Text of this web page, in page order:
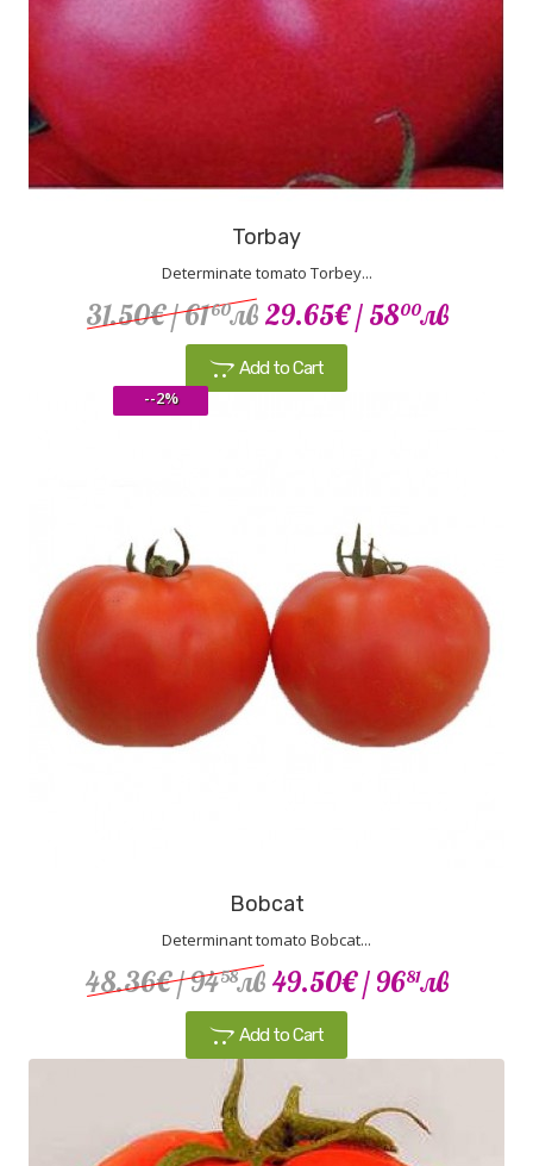
Torbay
Determinate tomato Torbey...
31.50€/ 6160лв 29.65€/ 5800лв
Add to Cart
Bobcat
Determinant tomato Bobcat...
48.36€/ 9458лв 49.50€/ 9681лв
Add to Cart
--2%